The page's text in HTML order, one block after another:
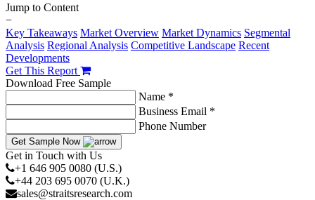
Jump to Content
−
Key Takeaways Market Overview Market Dynamics Segmental
Analysis Regional Analysis Competitive Landscape Recent
Developments
Get This Report
Download Free Sample
Name *
Business Email *
Phone Number
Get Sample Now
Get in Touch with Us
+1 646 905 0080 (U.S.)
+44 203 695 0070 (U.K.)
sales@straitsresearch.com